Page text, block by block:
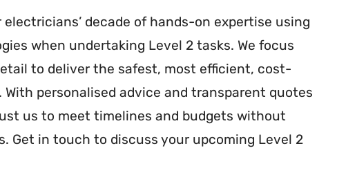
electricians’ decade of hands-on expertise using
when undertaking Level 2 tasks. We focus
to deliver the safest, most efficient, cost-
personalised advice and transparent quotes
us to meet timelines and budgets without
Get in touch to discuss your upcoming Level 2